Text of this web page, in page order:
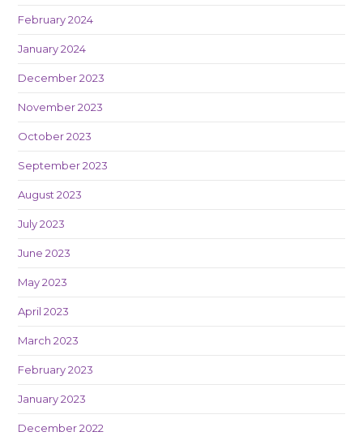
February 2024
January 2024
December 2023
November 2023
October 2023
September 2023
August 2023
July 2023
June 2023
May 2023
April 2023
March 2023
February 2023
January 2023
December 2022